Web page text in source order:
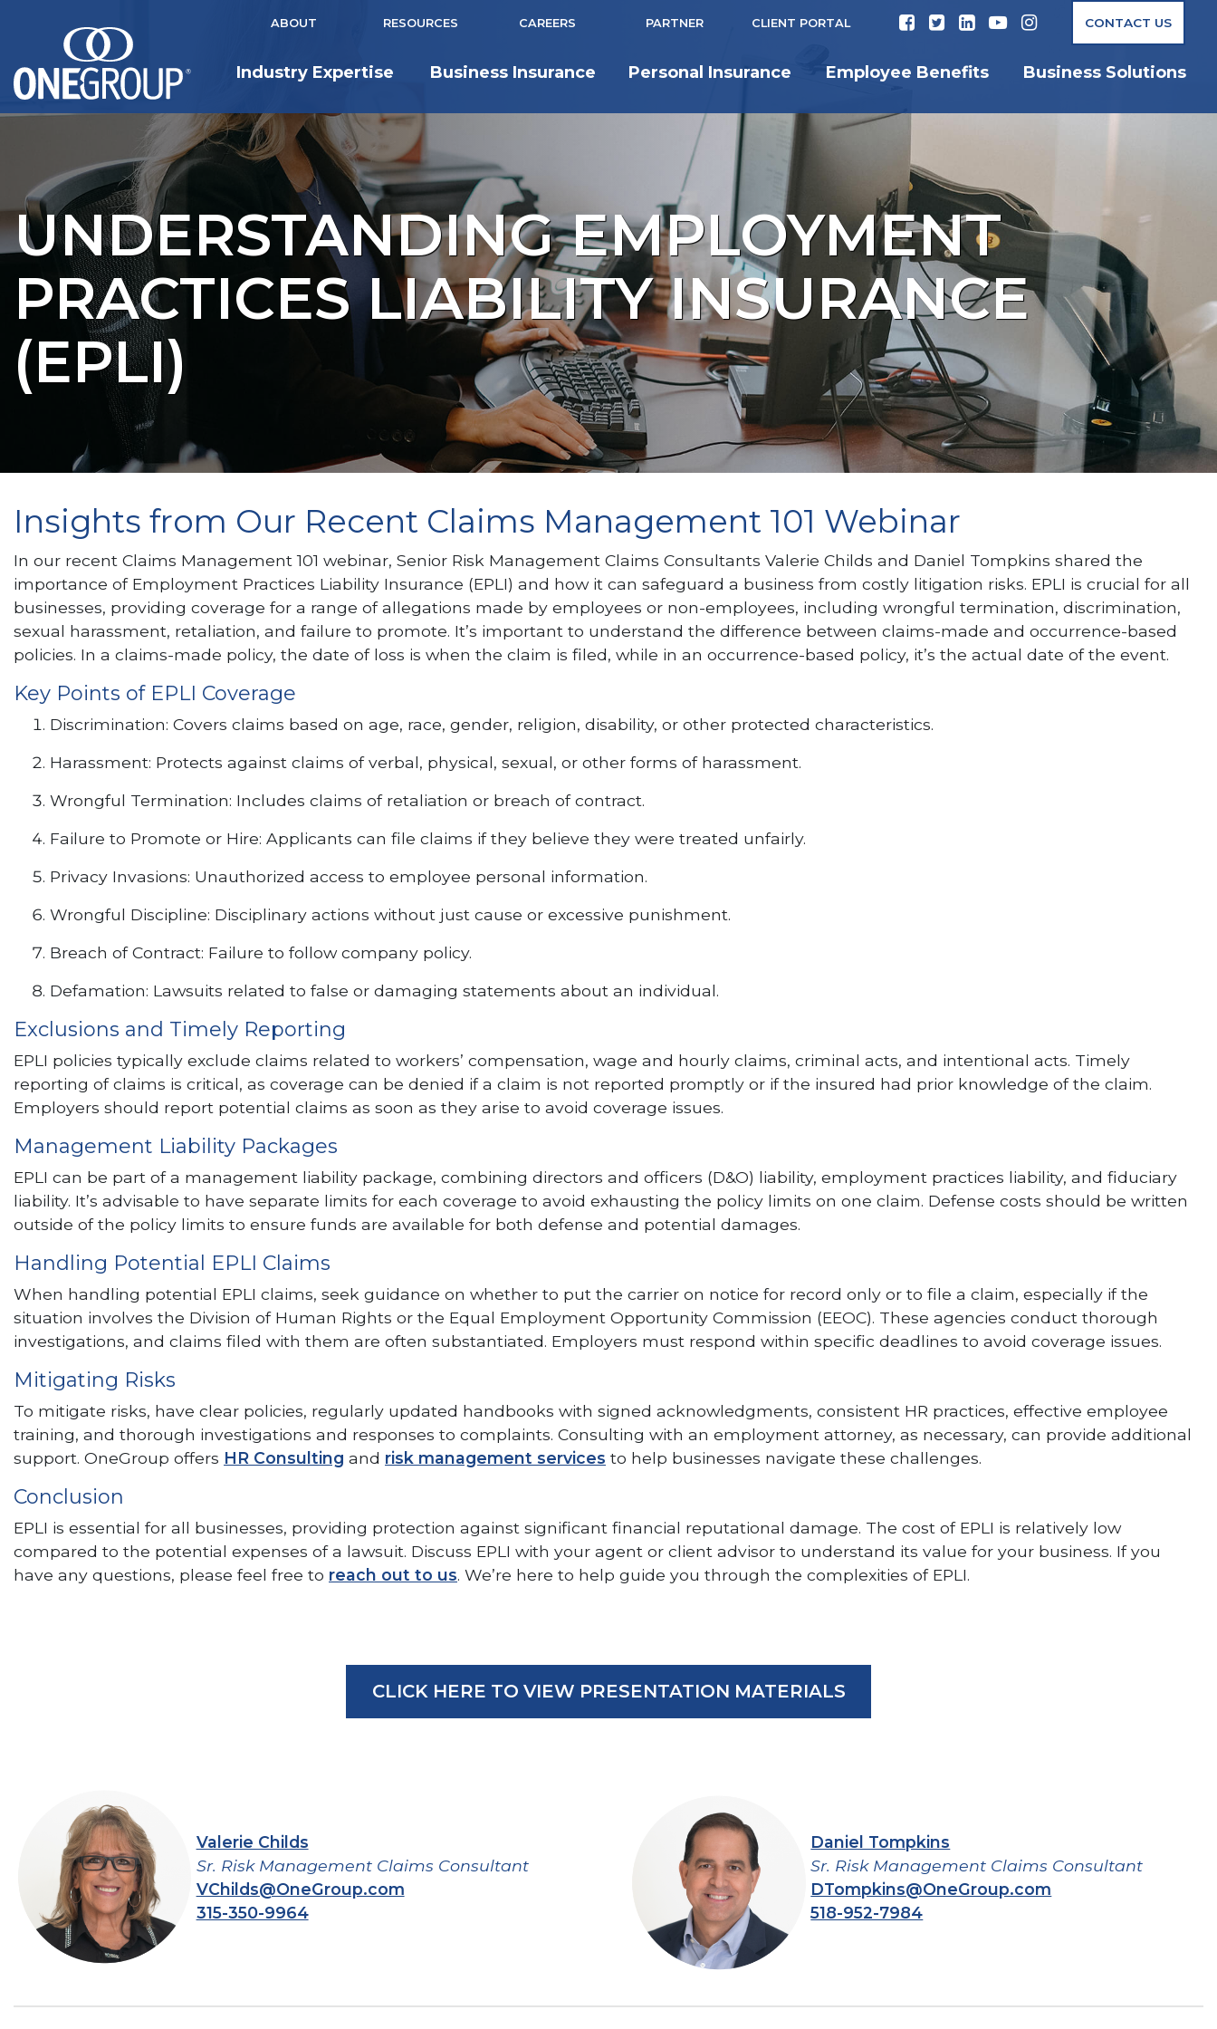
ABOUT RESOURCES CAREERS PARTNER CLIENT PORTAL CONTACT US
Industry Expertise Business Insurance Personal Insurance Employee Benefits Business Solutions
UNDERSTANDING EMPLOYMENT
PRACTICES LIABILITY INSURANCE
(EPLI)
Insights from Our Recent Claims Management 101 Webinar
In our recent Claims Management 101 webinar, Senior Risk Management Claims Consultants Valerie Childs and Daniel Tompkins shared the
importance of Employment Practices Liability Insurance (EPLI) and how it can safeguard a business from costly litigation risks. EPLI is crucial for all
businesses, providing coverage for a range of allegations made by employees or non-employees, including wrongful termination, discrimination,
sexual harassment, retaliation, and failure to promote. It’s important to understand the difference between claims-made and occurrence-based
policies. In a claims-made policy, the date of loss is when the claim is filed, while in an occurrence-based policy, it’s the actual date of the event.
Key Points of EPLI Coverage
Discrimination: Covers claims based on age, race, gender, religion, disability, or other protected characteristics.
Harassment: Protects against claims of verbal, physical, sexual, or other forms of harassment.
Wrongful Termination: Includes claims of retaliation or breach of contract.
Failure to Promote or Hire: Applicants can file claims if they believe they were treated unfairly.
Privacy Invasions: Unauthorized access to employee personal information.
Wrongful Discipline: Disciplinary actions without just cause or excessive punishment.
Breach of Contract: Failure to follow company policy.
Defamation: Lawsuits related to false or damaging statements about an individual.
Exclusions and Timely Reporting
EPLI policies typically exclude claims related to workers’ compensation, wage and hourly claims, criminal acts, and intentional acts. Timely
reporting of claims is critical, as coverage can be denied if a claim is not reported promptly or if the insured had prior knowledge of the claim.
Employers should report potential claims as soon as they arise to avoid coverage issues.
Management Liability Packages
EPLI can be part of a management liability package, combining directors and officers (D&O) liability, employment practices liability, and fiduciary
liability. It’s advisable to have separate limits for each coverage to avoid exhausting the policy limits on one claim. Defense costs should be written
outside of the policy limits to ensure funds are available for both defense and potential damages.
Handling Potential EPLI Claims
When handling potential EPLI claims, seek guidance on whether to put the carrier on notice for record only or to file a claim, especially if the
situation involves the Division of Human Rights or the Equal Employment Opportunity Commission (EEOC). These agencies conduct thorough
investigations, and claims filed with them are often substantiated. Employers must respond within specific deadlines to avoid coverage issues.
Mitigating Risks
To mitigate risks, have clear policies, regularly updated handbooks with signed acknowledgments, consistent HR practices, effective employee
training, and thorough investigations and responses to complaints. Consulting with an employment attorney, as necessary, can provide additional
support. OneGroup offers HR Consulting and risk management services to help businesses navigate these challenges.
Conclusion
EPLI is essential for all businesses, providing protection against significant financial reputational damage. The cost of EPLI is relatively low
compared to the potential expenses of a lawsuit. Discuss EPLI with your agent or client advisor to understand its value for your business. If you
have any questions, please feel free to reach out to us. We’re here to help guide you through the complexities of EPLI.
CLICK HERE TO VIEW PRESENTATION MATERIALS
Valerie Childs
Sr. Risk Management Claims Consultant
VChilds@OneGroup.com
315-350-9964
Daniel Tompkins
Sr. Risk Management Claims Consultant
DTompkins@OneGroup.com
518-952-7984